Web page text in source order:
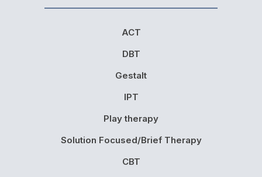
ACT
DBT
Gestalt
IPT
Play therapy
Solution Focused/Brief Therapy
CBT